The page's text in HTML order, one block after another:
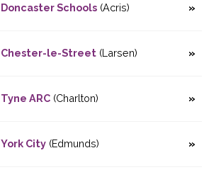
Doncaster Schools(Acris)
Chester-le-Street(Larsen)
Tyne ARC(Charlton)
York City(Edmunds)